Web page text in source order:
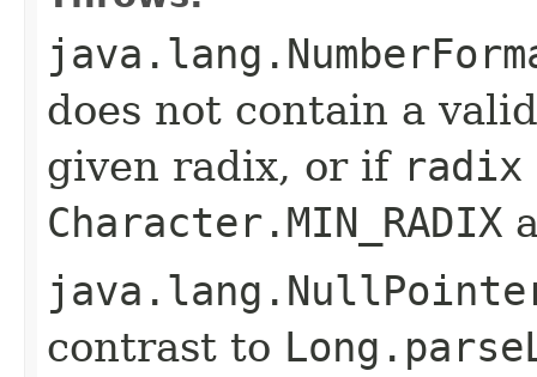
does not contain a
given radix, or if radix
Character.MIN_RADIX
contrast to